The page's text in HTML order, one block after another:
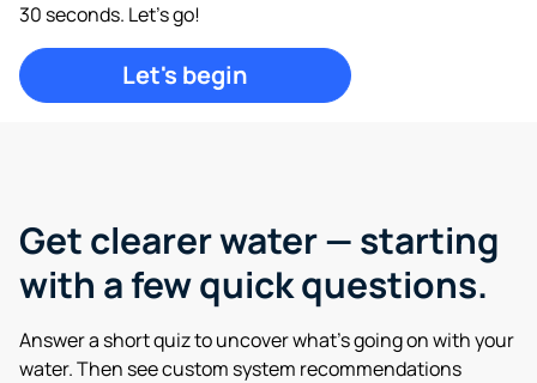
30 seconds. Let's go!
Let's begin
Get clearer water —starting
with a few quick questions.
Answer a short quiz to uncover what’s going on with your
water. Then see custom system recommendations